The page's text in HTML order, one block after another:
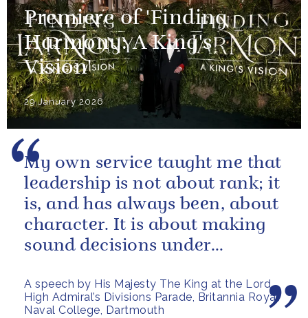
Premiere of 'Finding
Harmony: A King's
Vision'
29 January 2026
A speech by His Majesty The King at the Lord
High Admiral’s Divisions Parade, Britannia Royal
Naval College, Dartmouth
My own service taught me that
leadership is not about rank; it
is, and has always been, about
character. It is about making
sound decisions under